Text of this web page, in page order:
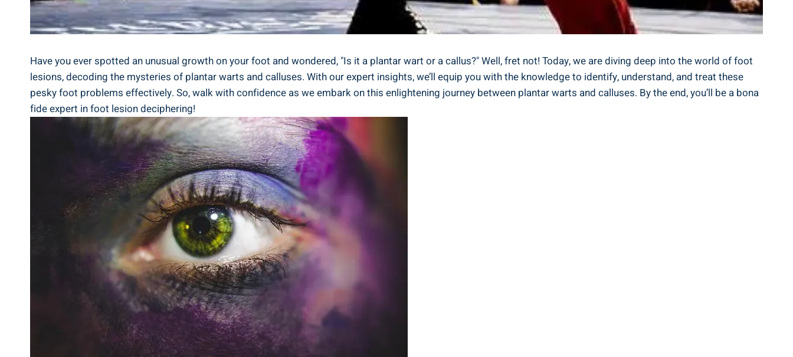
Have you ever spotted an unusual growth on your foot and wondered, "Is it a plantar wart or a callus?" Well, fret not! Today, we are diving deep into the world of foot
lesions, decoding the mysteries of plantar warts and calluses. With our expert insights, we’ll equip you with the knowledge to identify, understand, and treat these
pesky foot problems effectively. So, walk with confidence as we embark on this enlightening journey between plantar warts and calluses. By the end, you’ll be a bona
fide expert in foot lesion deciphering!